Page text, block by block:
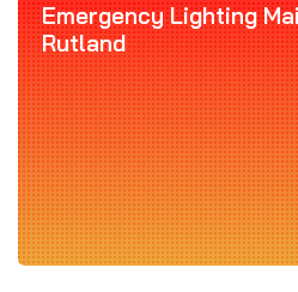
Emergency Lighting
Rutland